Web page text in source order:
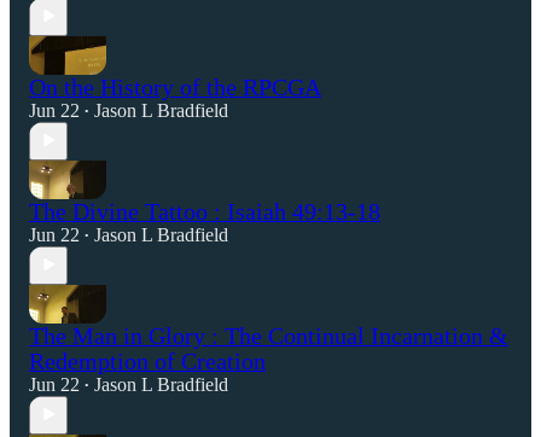
On the History of the RPCGA
Jun 22 • Jason L Bradfield
The Divine Tattoo : Isaiah 49:13-18
Jun 22 • Jason L Bradfield
The Man in Glory : The Continual Incarnation &
Redemption of Creation
Jun 22 • Jason L Bradfield